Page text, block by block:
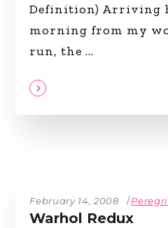
Definition) Arriving
morning from my
run, the
February 14, 2008
Warhol Redux